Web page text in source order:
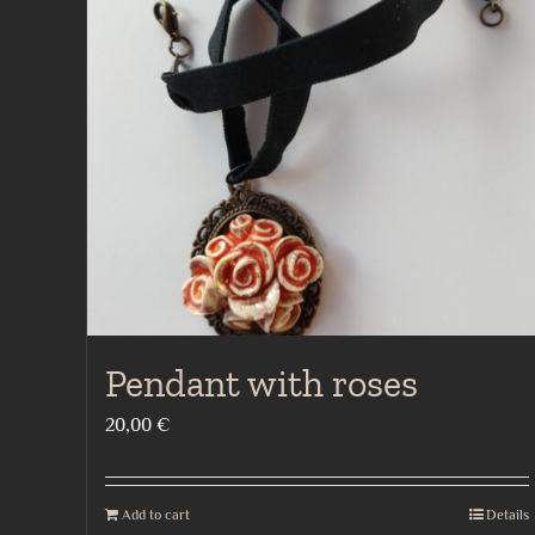
Pendant with roses
20,00 €
Add to cart Details